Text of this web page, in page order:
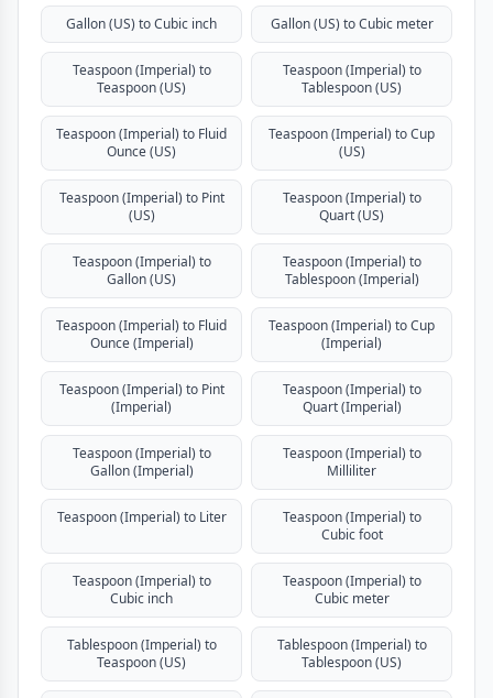
Gallon (US) to Cubic inch Gallon (US) to Cubic meter
Teaspoon (Imperial) to
Teaspoon (US)
Teaspoon (Imperial) to
Tablespoon (US)
Teaspoon (Imperial) to Fluid
Ounce (US)
Teaspoon (Imperial) to Cup
(US)
Teaspoon (Imperial) to Pint
(US)
Teaspoon (Imperial) to
Quart (US)
Teaspoon (Imperial) to
Gallon (US)
Teaspoon (Imperial) to
Tablespoon (Imperial)
Teaspoon (Imperial) to Fluid
Ounce (Imperial)
Teaspoon (Imperial) to Cup
(Imperial)
Teaspoon (Imperial) to Pint
(Imperial)
Teaspoon (Imperial) to
Quart (Imperial)
Teaspoon (Imperial) to
Gallon (Imperial)
Teaspoon (Imperial) to
Milliliter
Teaspoon (Imperial) to Liter
Teaspoon (Imperial) to
Cubic foot
Teaspoon (Imperial) to
Cubic inch
Teaspoon (Imperial) to
Cubic meter
Tablespoon (Imperial) to
Teaspoon (US)
Tablespoon (Imperial) to
Tablespoon (US)